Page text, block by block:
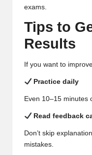
exams.
Tips to
Results
If you want to
Practice daily
Even 10–15 minutes
Read feedback
Don’t skip
mistakes.